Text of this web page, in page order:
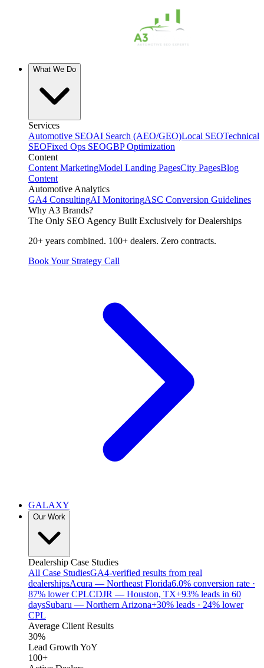
What We Do
Services
Automotive SEOAI Search (AEO/GEO)Local SEOTechnical
SEOFixed Ops SEOGBP Optimization
Content
Content MarketingModel Landing PagesCity PagesBlog
Content
Automotive Analytics
GA4 ConsultingAI MonitoringASC Conversion Guidelines
Why A3 Brands?
The Only SEO Agency Built Exclusively for Dealerships
20+ years combined. 100+ dealers. Zero contracts.
Book Your Strategy Call
GALAXY
Our Work
Dealership Case Studies
All Case StudiesGA4-verified results from real
dealershipsAcura — Northeast Florida6.0% conversion rate ·
87% lower CPLCDJR — Houston, TX+93% leads in 60
daysSubaru — Northern Arizona+30% leads · 24% lower
CPL
Average Client Results
30%
Lead Growth YoY
100+